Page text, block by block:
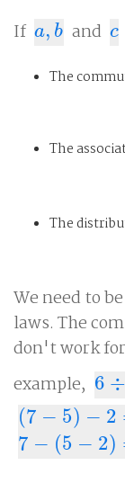
If a, b
a,b and c
c
The
The
The
We need to
laws. The
don't work
example, 6 ÷
6÷ 3=
(7 − 5) − 2
7− 5)−2= 2− 2=
7 − (5 − 2)
7− (5 −2) =7 −3=